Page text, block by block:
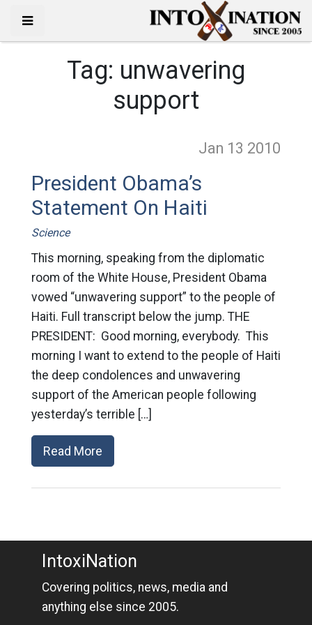
Tag: unwavering
support
Jan 13 2010
President Obama’s
Statement On Haiti
Science
This morning, speaking from the diplomatic
room of the White House, President Obama
vowed “unwavering support” to the people of
Haiti. Full transcript below the jump. THE
PRESIDENT: Good morning, everybody. This
morning I want to extend to the people of Haiti
the deep condolences and unwavering
support of the American people following
yesterday’s terrible […]
Read More
IntoxiNation
Covering politics, news, media and
anything else since 2005.